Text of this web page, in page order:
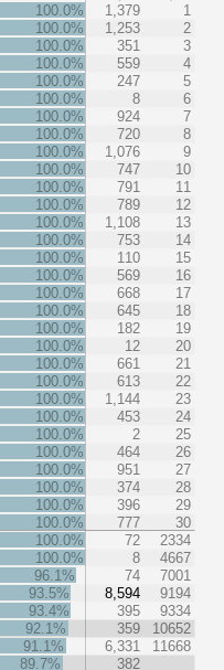
100.0% 1,379
1
100.0%
1,253
2
100.0%
351
3
100.0%
559
4
100.0%
247
5
100.0%
8
6
100.0%
924
7
100.0%
720
8
100.0%
1,076
9
100.0%
747
10
100.0%
791
11
100.0%
789
12
100.0%
1,108
13
100.0%
753
14
100.0%
110
15
100.0%
569
16
100.0%
668
17
100.0%
645
18
100.0%
182
19
100.0%
12
20
100.0%
661
21
100.0%
613
22
100.0%
1,144
23
100.0%
453
24
100.0%
2
25
100.0%
464
26
100.0%
951
27
100.0%
374
28
100.0%
396
29
100.0%
777
30
100.0%
72
2334
100.0%
8
4667
96.1%
74
7001
93.5%
8,594
9194
93.4%
395
9334
92.1%
359
10652
91.1%
6,331
11668
89.7%
382